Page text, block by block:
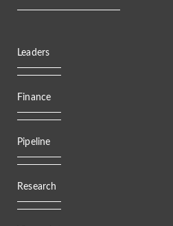
Leaders
Finance
Pipeline
Research